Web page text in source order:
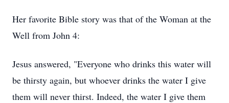
Her favorite Bible story was that of the Woman at the
Well from John 4:
Jesus answered, "Everyone who drinks this water will
be thirsty again, but whoever drinks the water I give
them will never thirst. Indeed, the water I give them